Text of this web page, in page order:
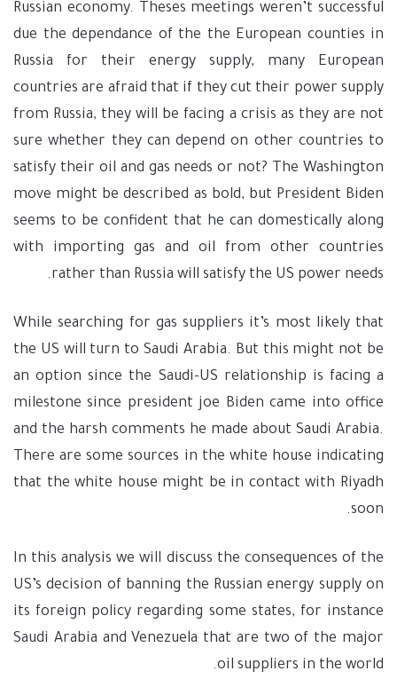
Russian economy. Theses meetings weren’t successful
due the dependance of the the European counties in
Russia for their energy supply, many European
countries are afraid that if they cut their power supply
from Russia, they will be facing a crisis as they are not
sure whether they can depend on other countries to
satisfy their oil and gas needs or not? The Washington
move might be described as bold, but President Biden
seems to be confident that he can domestically along
with importing gas and oil from other countries
rather than Russia will satisfy the US power needs.
While searching for gas suppliers it’s most likely that
the US will turn to Saudi Arabia. But this might not be
an option since the Saudi-US relationship is facing a
milestone since president joe Biden came into office
and the harsh comments he made about Saudi Arabia.
There are some sources in the white house indicating
that the white house might be in contact with Riyadh
soon.
In this analysis we will discuss the consequences of the
US’s decision of banning the Russian energy supply on
its foreign policy regarding some states, for instance
Saudi Arabia and Venezuela that are two of the major
oil suppliers in the world.